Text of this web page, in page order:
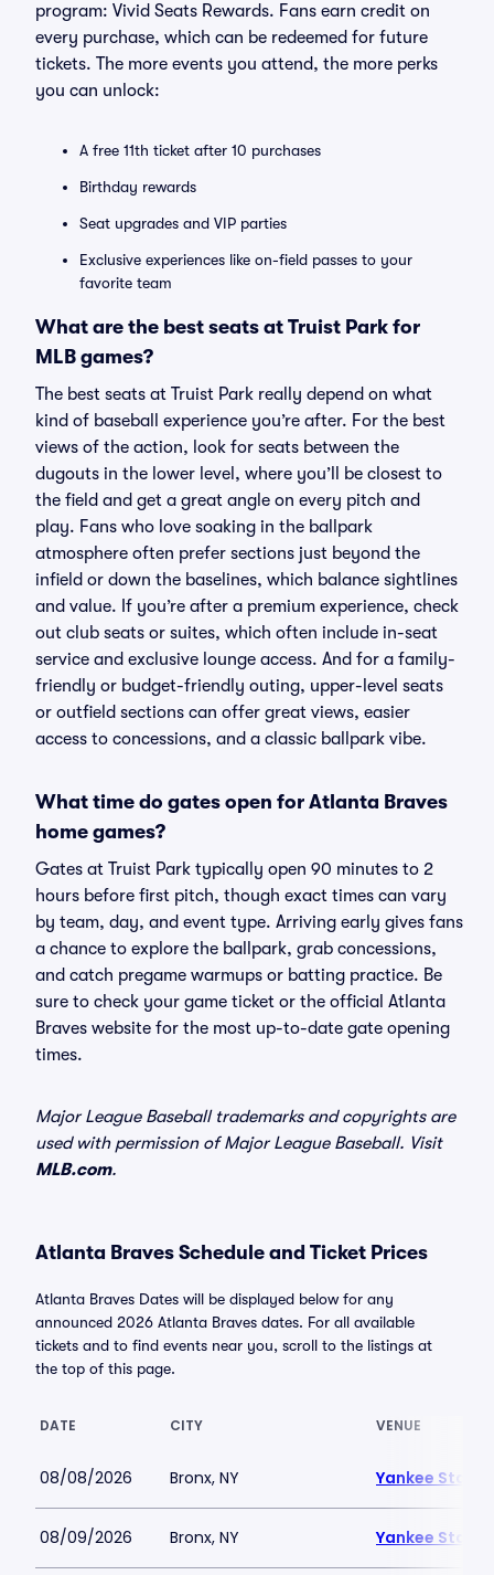
program: Vivid Seats Rewards. Fans earn credit on
every purchase, which can be redeemed for future
tickets. The more events you attend, the more perks
you can unlock:
A free 11th ticket after 10 purchases
Birthday rewards
Seat upgrades and VIP parties
Exclusive experiences like on-field passes to your
favorite team
What are the best seats at Truist Park for
MLB games?
The best seats at Truist Park really depend on what
kind of baseball experience you’re after. For the best
views of the action, look for seats between the
dugouts in the lower level, where you’ll be closest to
the field and get a great angle on every pitch and
play. Fans who love soaking in the ballpark
atmosphere often prefer sections just beyond the
infield or down the baselines, which balance sightlines
and value. If you’re after a premium experience, check
out club seats or suites, which often include in-seat
service and exclusive lounge access. And for a family-
friendly or budget-friendly outing, upper-level seats
or outfield sections can offer great views, easier
access to concessions, and a classic ballpark vibe.
What time do gates open for Atlanta Braves
home games?
Gates at Truist Park typically open 90 minutes to 2
hours before first pitch, though exact times can vary
by team, day, and event type. Arriving early gives fans
a chance to explore the ballpark, grab concessions,
and catch pregame warmups or batting practice. Be
sure to check your game ticket or the official Atlanta
Braves website for the most up-to-date gate opening
times.
Major League Baseball trademarks and copyrights are
used with permission of Major League Baseball. Visit
MLB.com.
Atlanta Braves Schedule and Ticket Prices
Atlanta Braves Dates will be displayed below for any
announced 2026 Atlanta Braves dates. For all available
tickets and to find events near you, scroll to the listings at
the top of this page.
DATE CITY VENUE
08/08/2026 Bronx, NY Yankee
08/09/2026 Bronx, NY Yankee